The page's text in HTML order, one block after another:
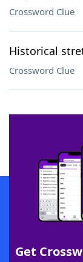
Crossword Clue
Historical
Crossword Clue
Get
SCRABBLE® and
owners. These
sponsor, LoveToKnow®,
this trademark on